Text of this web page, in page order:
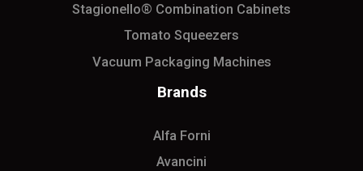
Stagionello® Combination Cabinets
Tomato Squeezers
Vacuum Packaging Machines
Brands
Alfa Forni
Avancini